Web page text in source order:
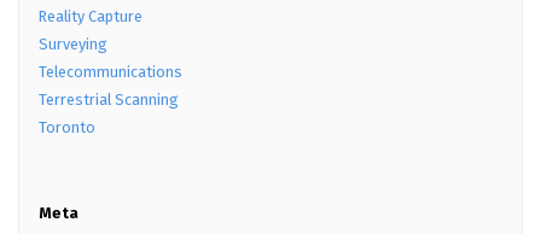
Reality Capture
Surveying
Telecommunications
Terrestrial Scanning
Toronto
Meta